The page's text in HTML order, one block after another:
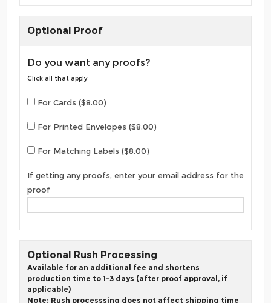
Optional Proof
Do you want any proofs?
Click all that apply
For Cards ($8.00)
For Printed Envelopes ($8.00)
For Matching Labels ($8.00)
If getting any proofs, enter your email address for the
proof
Optional Rush Processing
Available for an additional fee and shortens
production time to 1-3 days (after proof approval, if
applicable)
Note: Rush processsing does not affect shipping time